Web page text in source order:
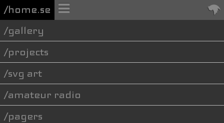
/home.se
gallery
projects
svg art
amateur radio
pagers